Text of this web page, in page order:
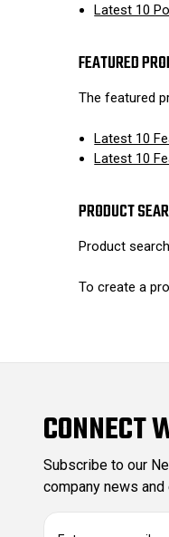
Latest 10
FEATURED
The featured
Latest 10
Latest 10
PRODUCT
Product
To create a
CONNECT
Subscribe to our
company news and